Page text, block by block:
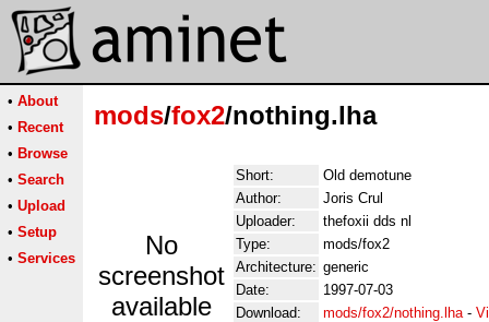
• About
• Recent
• Browse
• Search
• Upload
• Setup
• Services
mods/fox2/nothing.lha
No
screenshot
available
Short:
Old demotune
Author:
Joris Crul
Uploader:
thefoxii dds nl
Type:
mods/fox2
Architecture: generic
Date:
1997-07-03
Download:
mods/fox2/nothing.lha-